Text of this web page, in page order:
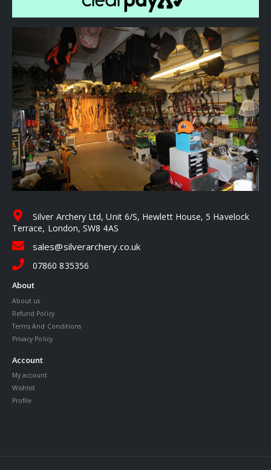
Silver Archery Ltd, Unit 6/S, Hewlett House, 5 Havelock
Terrace, London, SW8 4AS
sales@silverarchery.co.uk
07860 835356
About
About us
Refund Policy
Terms And Conditions
Privacy Policy
Account
My account
Wishlist
Profile